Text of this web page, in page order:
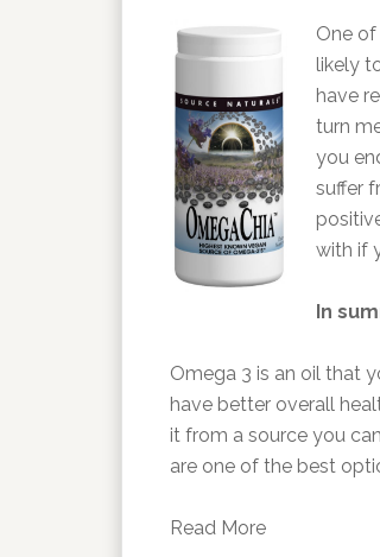
One
likely
have
turn
you
suffer
with if
In
Omega 3 is an oil that
have better overall
it from a source you
are one of the best
Read More